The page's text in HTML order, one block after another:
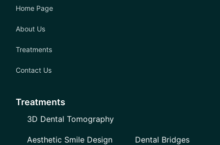
Home Page
About Us
Treatments
Contact Us
Treatments
3D Dental Tomography
Aesthetic Smile Design Dental Bridges